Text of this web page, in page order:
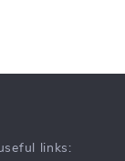
links: